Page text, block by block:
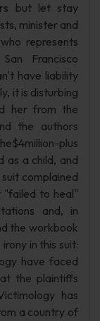
but let stay
minister and
represents
Francisco
have liability
it is disturbing
her from the
the authors
plus
as a child, and
complained
"failed to heal"
and, in
the workbook
in this suit:
have faced
the plaintiffs
has
a country of